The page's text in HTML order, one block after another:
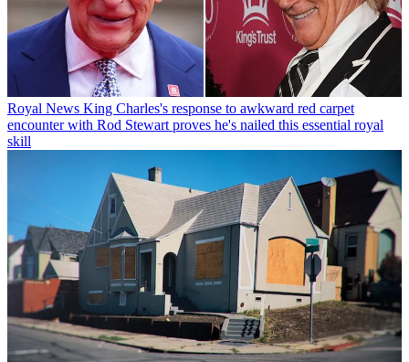
Royal News King Charles's response to awkward red carpet
encounter with Rod Stewart proves he's nailed this essential royal
skill